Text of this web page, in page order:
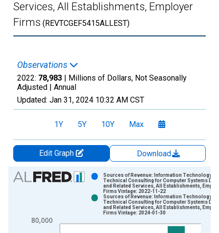
Services, All Establishments, Employer
Firms (REVTCGEF5415ALLEST)
Observations
2022: 78,983 | Millions of Dollars, Not Seasonally
Adjusted | Annual
Updated: Jan 31, 2024 10:32 AM CST
1Y 5Y 10Y Max
Edit Graph
Download
Chart
View as data table, Chart
The chart has 1 X axis displaying xAxis. Data ranges from
The chart has 2 Y axes displaying Millions of Dollars and
80,000
Sources of Revenue: Information Technology
Technical Consulting for Computer Systems
and Related Services, All Establishments,
Firms Vintage: 2022-11-22
Sources of Revenue: Information Technology
Technical Consulting for Computer Systems
and Related Services, All Establishments,
Firms Vintage: 2024-01-30